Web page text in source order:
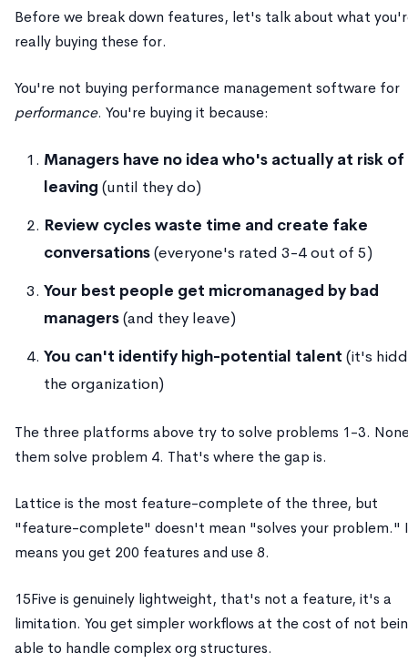
Before we break down features, let's talk about what
really buying these for.
You're not buying performance management software for
performance. You're buying it because:
Managers have no idea who's actually at risk of
leaving (until they do)
Review cycles waste time and create fake
conversations(everyone's rated 3-4 out of 5)
Your best people get micromanaged by bad
managers(and they leave)
You can't identify high-potential talent (it's
the organization)
The three platforms above try to solve problems 1-3.
them solve problem 4. That's where the gap is.
Lattice is the most feature-complete of the three, but
"feature-complete" doesn't mean "solves your problem."
means you get 200 features and use 8.
15Five is genuinely lightweight, that's not a feature, it's a
limitation. You get simpler workflows at the cost of not
able to handle complex org structures.